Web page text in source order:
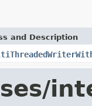
and Description